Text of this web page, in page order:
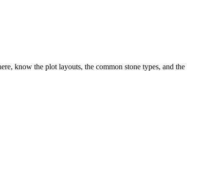
know the plot layouts, the common stone types, and the